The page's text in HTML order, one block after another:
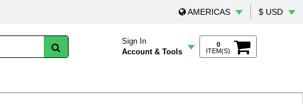
AMERICAS $ USD
Sign In
Account & Tools
0
ITEM(S)